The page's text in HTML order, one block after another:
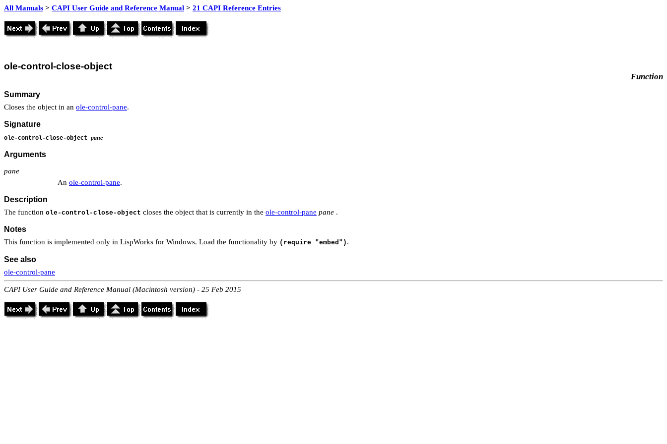
All Manuals > CAPI User Guide and Reference Manual > 21 CAPI Reference Entries
ole-control-close-object
Function
Summary
Closes the object in an ole-control-pane.
Signature
ole-control-close-object pane
Arguments
pane
An ole-control-pane.
Description
The function ole-control-close-object closes the object that is currently in the ole-control-pane pane .
Notes
This function is implemented only in LispWorks for Windows. Load the functionality by (require "embed") .
See also
ole-control-pane
CAPI User Guide and Reference Manual (Macintosh version) - 25 Feb 2015